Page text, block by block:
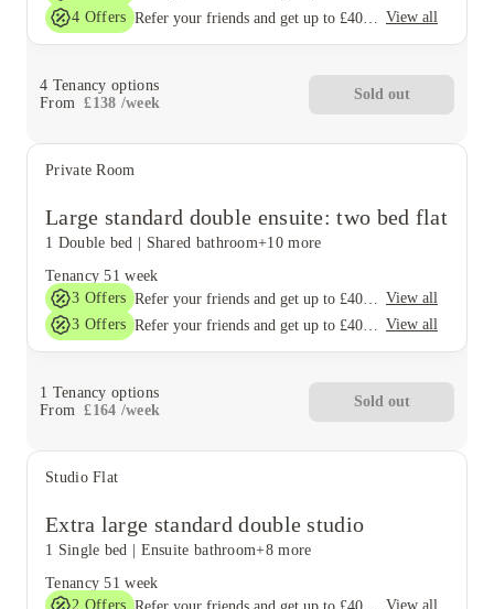
4 Offers View all
4 Tenancy options
From
£138 /week
Sold out
Private Room
Large standard double ensuite: two bed flat
1 Double bed Shared bathroom+10 more
Tenancy 51 week
3 Offers
View all
3 Offers View all
1 Tenancy options
From
£164 /week
Sold out
Studio Flat
Extra large standard double studio
1 Single bed Ensuite bathroom+8 more
Tenancy 51 week
2 Offers
View all